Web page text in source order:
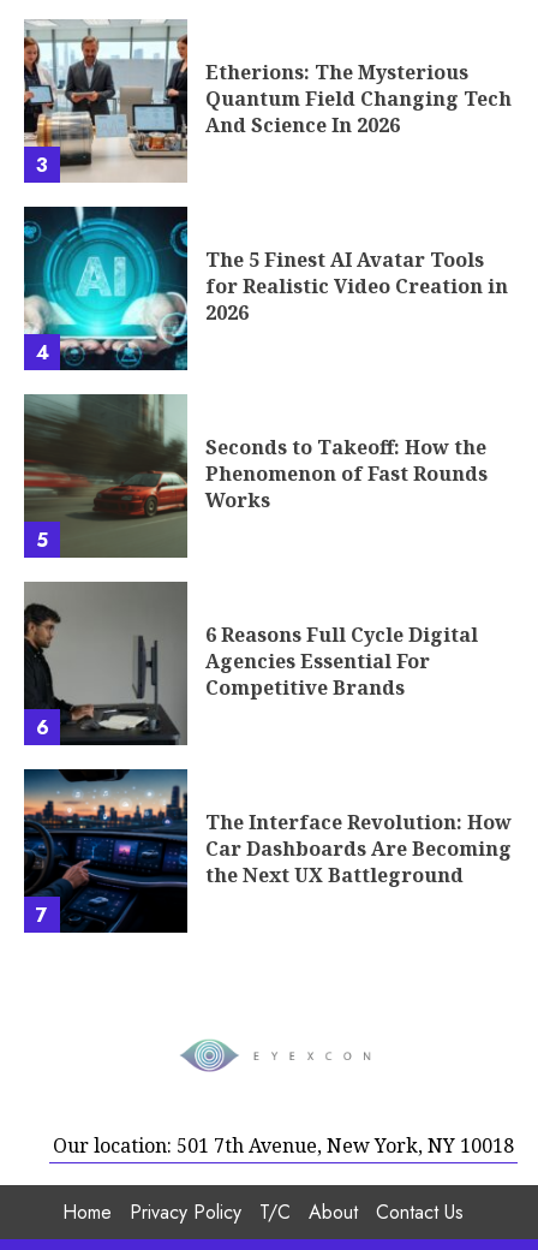
3
Etherions: The Mysterious
Quantum Field Changing Tech
And Science In 2026
4
The 5 Finest AI Avatar Tools
for Realistic Video Creation in
2026
5
Seconds to Takeoff: How the
Phenomenon of Fast Rounds
Works
6
6 Reasons Full Cycle Digital
Agencies Essential For
Competitive Brands
7
The Interface Revolution: How
Car Dashboards Are Becoming
the Next UX Battleground
Our location: 501 7th Avenue, New York, NY 10018
Home Privacy Policy T/C About Contact Us